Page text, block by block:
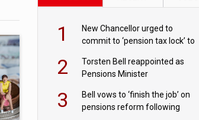
1
New Chancellor urged to
commit to ‘pension tax lock’ to
2
Torsten Bell reappointed as
Pensions Minister
3
Bell vows to ‘finish the job’ on
pensions reform following